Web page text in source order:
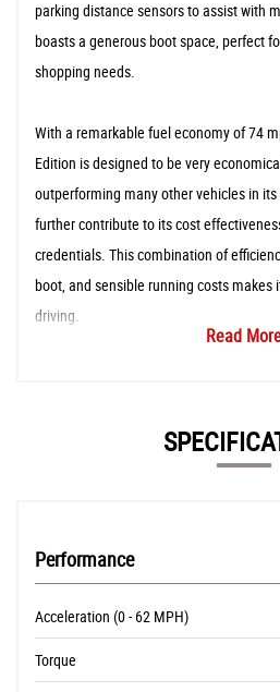
parking distance sensors to assist with
boasts a generous boot space, perfect
shopping needs.
With a remarkable fuel economy of 74
Edition is designed to be very
outperforming many other vehicles in
further contribute to its cost
credentials. This combination of
boot, and sensible running costs makes
driving.
Read
Performance
Acceleration (0 - 62 MPH)
Torque